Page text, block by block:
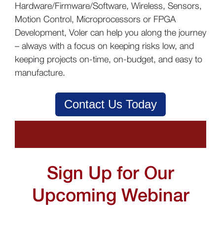
Hardware/Firmware/Software, Wireless, Sensors,
Motion Control, Microprocessors or FPGA
Development, Voler can help you along the journey
– always with a focus on keeping risks low, and
keeping projects on-time, on-budget, and easy to
manufacture.
Contact Us Today
Sign Up for Our
Upcoming Webinar